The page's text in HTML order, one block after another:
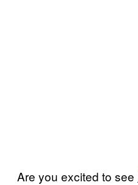
Are you excited to see